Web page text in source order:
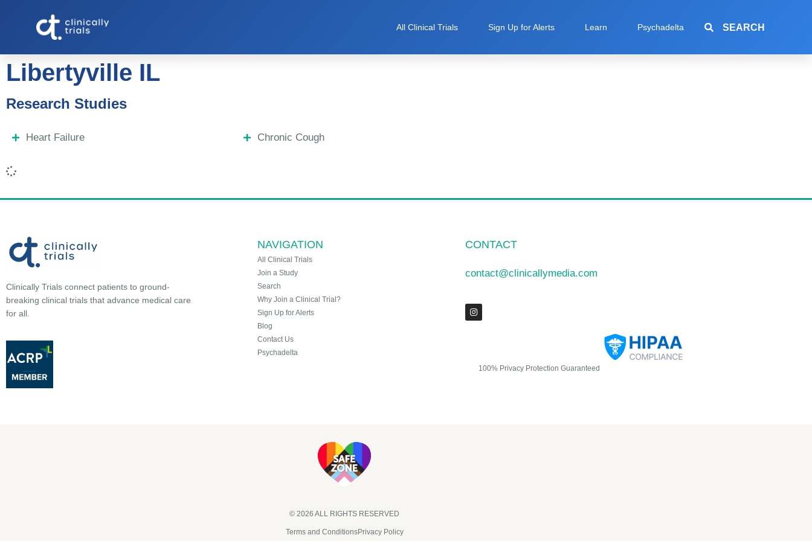
All Clinical Trials Sign Up for Alerts Learn Psychadelta SEARCH
Libertyville IL
Research Studies
Heart Failure Chronic Cough
Clinically Trials connect patients to ground-
breaking clinical trials that advance medical care
for all.
NAVIGATION
All Clinical Trials
Join a Study
Search
Why Join a Clinical Trial?
Sign Up for Alerts
Blog
Contact Us
Psychadelta
CONTACT
contact@clinicallymedia.com
100% Privacy Protection Guaranteed
© 2026 ALL RIGHTS RESERVED​
Terms and ConditionsPrivacy Policy